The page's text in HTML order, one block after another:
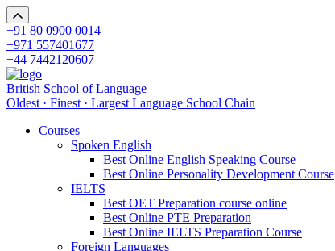
+91 80 0900 0014
+971 557401677
+44 7442120607
British School of Language
Oldest · Finest · Largest Language School Chain
Courses
Spoken English
Best Online English Speaking Course
Best Online Personality Development Course
IELTS
Best OET Preparation course online
Best Online PTE Preparation
Best Online IELTS Preparation Course
Foreign Languages